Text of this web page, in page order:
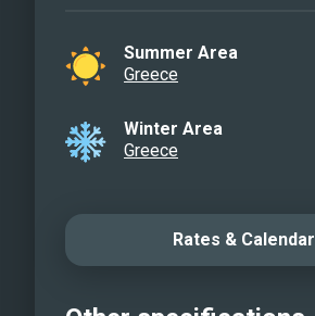
Summer Area
Greece
Winter Area
Greece
Rates & Calendar